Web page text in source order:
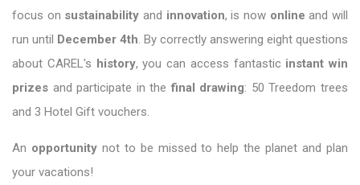
focus on sustainabilityand innovation, is now onlineand will
run until
December 4th. By correctly answering eight questions
about CAREL's history, you can access fantastic instant win
prizes and participate in the final drawing: 50 Treedom trees
and 3 Hotel Gift vouchers.
An opportunitynot to be missed to help the planet and plan
your vacations!